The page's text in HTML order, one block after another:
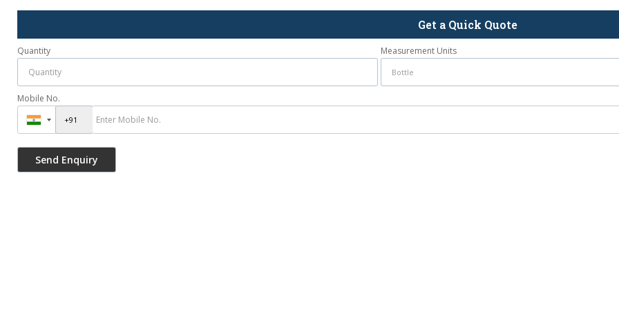
Get a Quick Quote
Quantity Measurement Units
Mobile No.